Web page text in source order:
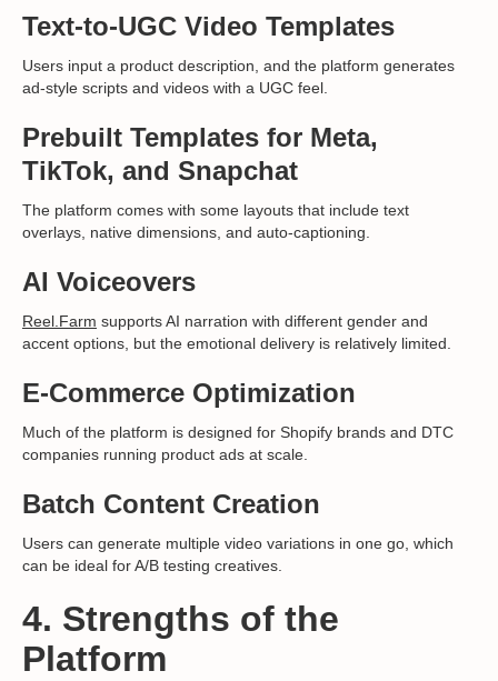
Text-to-UGC Video Templates
Users input a product description, and the platform generates
ad-style scripts and videos with a UGC feel.
Prebuilt Templates for Meta,
TikTok, and Snapchat
The platform comes with some layouts that include text
overlays, native dimensions, and auto-captioning.
AI Voiceovers
Reel.Farm supports AI narration with different gender and
accent options, but the emotional delivery is relatively limited.
E-Commerce Optimization
Much of the platform is designed for Shopify brands and DTC
companies running product ads at scale.
Batch Content Creation
Users can generate multiple video variations in one go, which
can be ideal for A/B testing creatives.
4. Strengths of the
Platform